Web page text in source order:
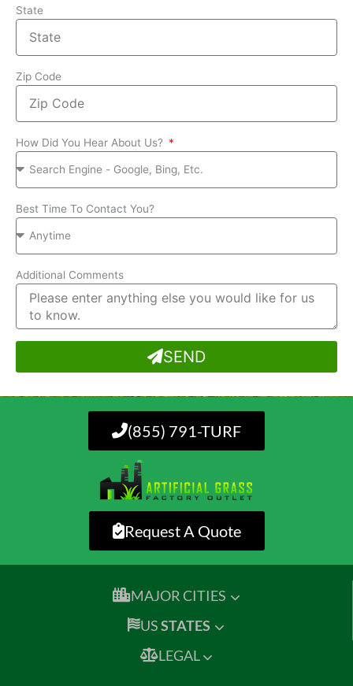
State
Zip Code
How Did You Hear About Us?
Best Time To Contact You?
Additional Comments
SEND
(855) 791-TURF
Request A Quote
MAJOR CITIES
USSTATES
LEGAL